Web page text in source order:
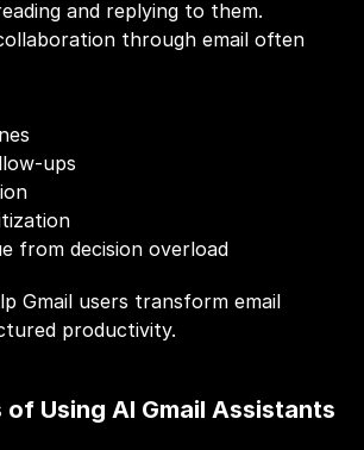
and replying to them.
through email often
ups
from decision overload
Gmail users transform email
productivity.
Using AI Gmail Assistants